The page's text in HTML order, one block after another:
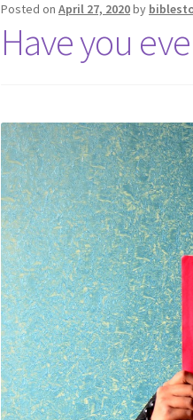
Posted onApril 27, 2020by
Have you